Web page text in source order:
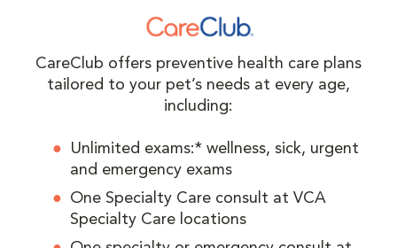
CareClub offers preventive health care plans
tailored to your pet’s needs at every age,
including:
Unlimited exams:* wellness, sick, urgent
and emergency exams
One Specialty Care consult at VCA
Specialty Care locations